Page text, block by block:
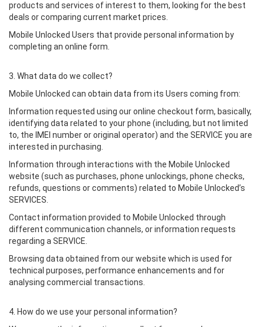
products and services of interest to them, looking for the best
deals or comparing current market prices.
Mobile Unlocked Users that provide personal information by
completing an online form.
3. What data do we collect?
Mobile Unlocked can obtain data from its Users coming from:
Information requested using our online checkout form, basically,
identifying data related to your phone (including, but not limited
to, the IMEI number or original operator) and the SERVICE you are
interested in purchasing.
Information through interactions with the Mobile Unlocked
website (such as purchases, phone unlockings, phone checks,
refunds, questions or comments) related to Mobile Unlocked’s
SERVICES.
Contact information provided to Mobile Unlocked through
different communication channels, or information requests
regarding a SERVICE.
Browsing data obtained from our website which is used for
technical purposes, performance enhancements and for
analysing commercial transactions.
4. How do we use your personal information?